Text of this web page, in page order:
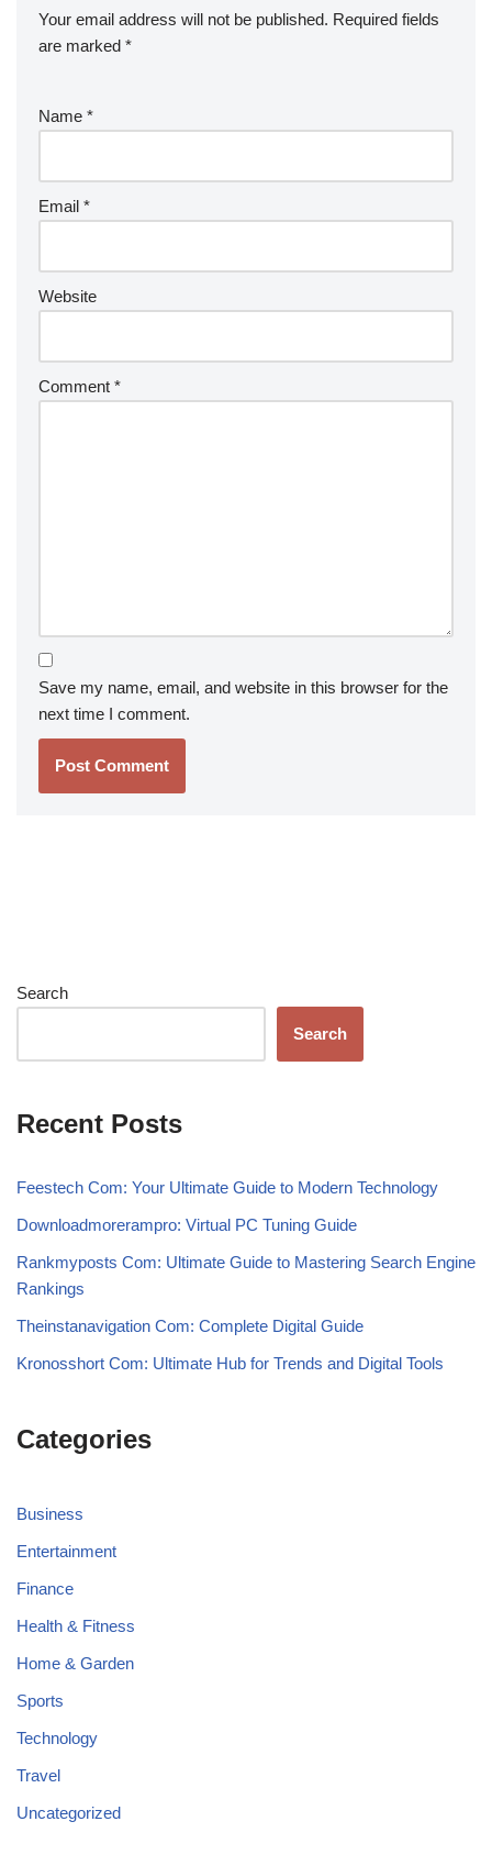
Your email address will not be published. Required fields
are marked *
Name *
Email *
Website
Comment *
Save my name, email, and website in this browser for the
next time I comment.
Search
Search
Recent Posts
Feestech Com: Your Ultimate Guide to Modern Technology
Downloadmorerampro: Virtual PC Tuning Guide
Rankmyposts Com: Ultimate Guide to Mastering Search Engine
Rankings
Theinstanavigation Com: Complete Digital Guide
Kronosshort Com: Ultimate Hub for Trends and Digital Tools
Categories
Business
Entertainment
Finance
Health & Fitness
Home & Garden
Sports
Technology
Travel
Uncategorized